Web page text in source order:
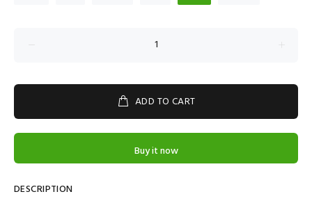
ADD TO CART
Buy it now
DESCRIPTION